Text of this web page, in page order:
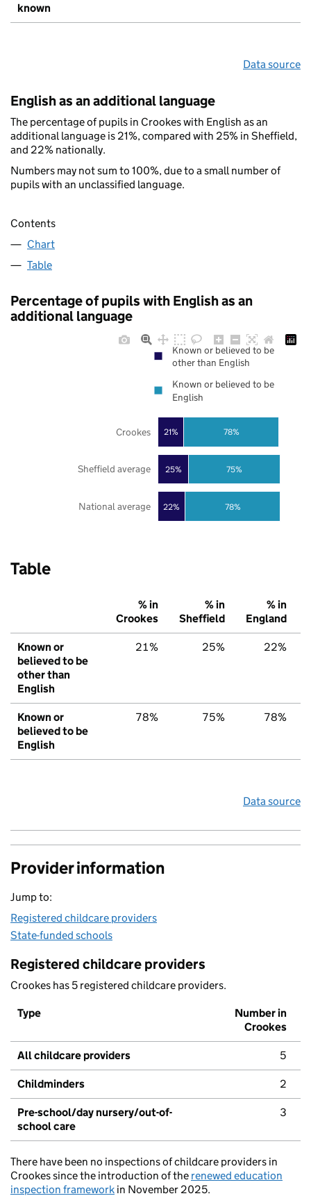
known
Data source
English as an additional language
The percentage of pupils in Crookes with English as an
additional language is 21%, compared with 25% in Sheffield,
and 22% nationally.
Numbers may not sum to 100%, due to a small number of
pupils with an unclassified language.
Contents
Chart
Table
Percentage of pupils with English as an
additional language
22%
25%
21%
78%
75%
78%
National average
Sheffield average
Crookes
Known or believed to be
other than English
Known or believed to be
English
Table
% in
Crookes
% in
Sheffield
% in
England
Known or
believed to be
other than
English
21% 25% 22%
Known or
believed to be
English
78% 75% 78%
Data source
Provider information
Jump to:
Registered childcare providers
State-funded schools
Registered childcare providers
Crookes has 5 registered childcare providers.
Type
Number in
Crookes
All childcare providers 5
Childminders 2
Pre-school/day nursery/out-of-
school care
3
There have been no inspections of childcare providers in
Crookes since the introduction of the renewed education
inspection framework in November 2025.